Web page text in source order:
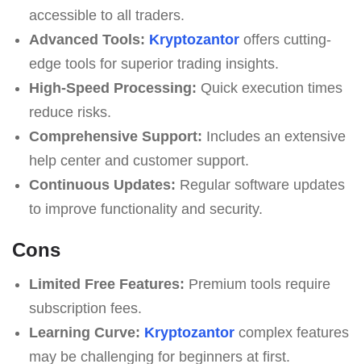
accessible to all traders.
Advanced Tools: Kryptozantoroffers cutting-
edge tools for superior trading insights.
High-Speed Processing: Quick execution times
reduce risks.
Comprehensive Support: Includes an extensive
help center and customer support.
Continuous Updates: Regular software updates
to improve functionality and security.
Cons
Limited Free Features: Premium tools require
subscription fees.
Learning Curve: Kryptozantorcomplex features
may be challenging for beginners at first.